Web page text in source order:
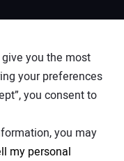
you the most
your preferences
you consent to
you may
my personal